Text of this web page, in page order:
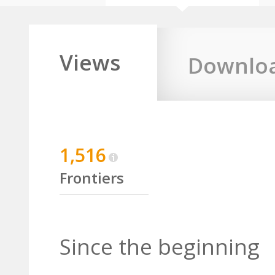
Views
1,516
Frontiers
Since the beginning